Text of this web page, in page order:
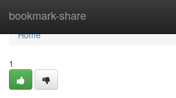
bookmark-share
Home
Home
1